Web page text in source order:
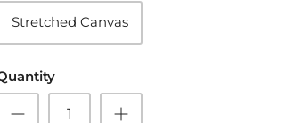
Stretched Canvas